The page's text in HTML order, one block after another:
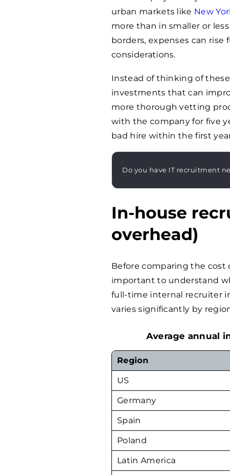
urban markets like New
more than in smaller or
borders, expenses can
considerations.
Instead of thinking of these
investments that can
more thorough vetting
with the company for five
bad hire within the first
Do you have IT recruitment
In-house
overhead)
Before comparing the cost
important to understand
full-time internal recruiter
varies significantly by
Average annual
Region
US
Germany
Spain
Poland
Latin America